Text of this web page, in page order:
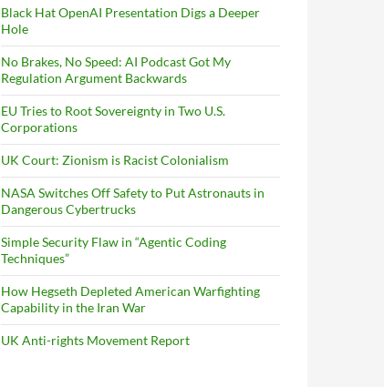
Black Hat OpenAI Presentation Digs a Deeper
Hole
No Brakes, No Speed: AI Podcast Got My
Regulation Argument Backwards
EU Tries to Root Sovereignty in Two U.S.
Corporations
UK Court: Zionism is Racist Colonialism
NASA Switches Off Safety to Put Astronauts in
Dangerous Cybertrucks
Simple Security Flaw in “Agentic Coding
Techniques”
How Hegseth Depleted American Warfighting
Capability in the Iran War
UK Anti-rights Movement Report